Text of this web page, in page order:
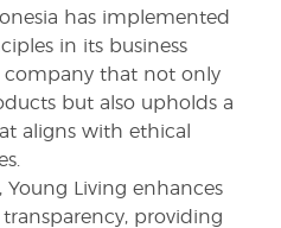
has implemented
in its business
company that not only
but also upholds a
aligns with ethical
Living enhances
providing